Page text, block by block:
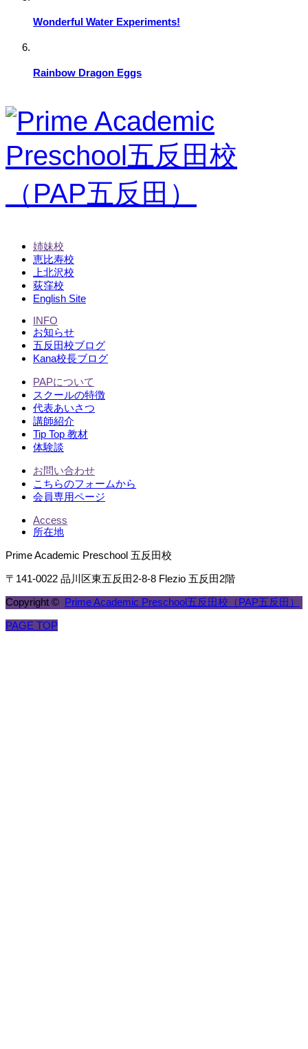
Wonderful Water Experiments!
Rainbow Dragon Eggs
姉妹校
恵比寿校
上北沢校
荻窪校
English Site
INFO
お知らせ
五反田校ブログ
Kana校長ブログ
PAPについて
スクールの特徴
代表あいさつ
講師紹介
Tip Top 教材
体験談
お問い合わせ
こちらのフォームから
会員専用ページ
Access
所在地
Prime Academic Preschool 五反田校
〒141-0022 品川区東五反田2-8-8 Flezio 五反田2階
Copyright © Prime Academic Preschool五反田校（PAP五反田）
PAGE TOP